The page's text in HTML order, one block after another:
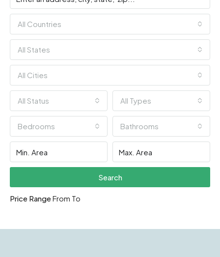
All Countries
All States
All Cities
All Status All Types
Bedrooms Bathrooms
Search
Price RangeFrom To